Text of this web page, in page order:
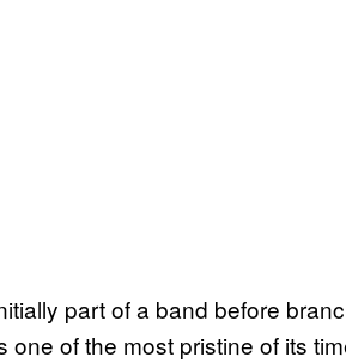
part of a band before
one of the most pristine of its